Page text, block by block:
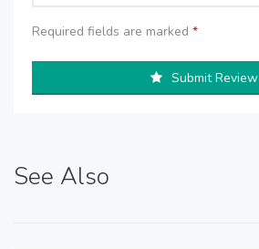
Required fields are marked *
Submit Review
See Also